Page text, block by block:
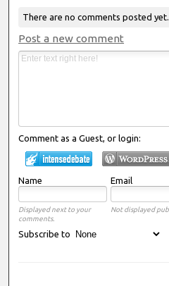
There are no comments posted yet.
Post a new comment
Comment as a Guest, or login:
Name Email
Displayed next to your
comments.
Not displayed
Subscribe to